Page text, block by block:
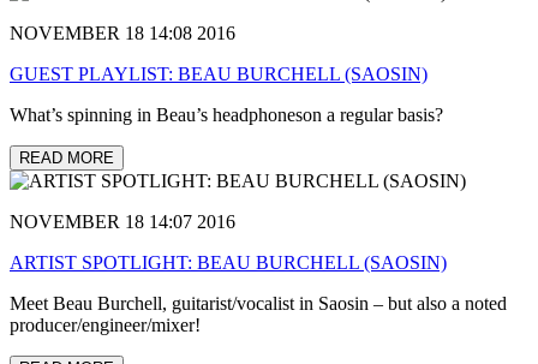
NOVEMBER 18 14:08 2016
GUEST PLAYLIST: BEAU BURCHELL (SAOSIN)
What’s spinning in Beau’s headphoneson a regular basis?
READ MORE
NOVEMBER 18 14:07 2016
ARTIST SPOTLIGHT: BEAU BURCHELL (SAOSIN)
Meet Beau Burchell, guitarist/vocalist in Saosin – but also a noted
producer/engineer/mixer!